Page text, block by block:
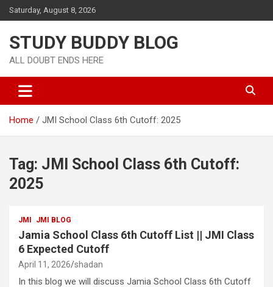
Saturday, August 8, 2026
STUDY BUDDY BLOG
ALL DOUBT ENDS HERE
Home JMI School Class 6th Cutoff: 2025
Tag: JMI School Class 6th Cutoff:
2025
JMI JMI BLOG
Jamia School Class 6th Cutoff List || JMI Class
6 Expected Cutoff
April 11, 2026 shadan
In this blog we will discuss Jamia School Class 6th Cutoff